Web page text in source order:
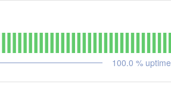
100.0 % uptime